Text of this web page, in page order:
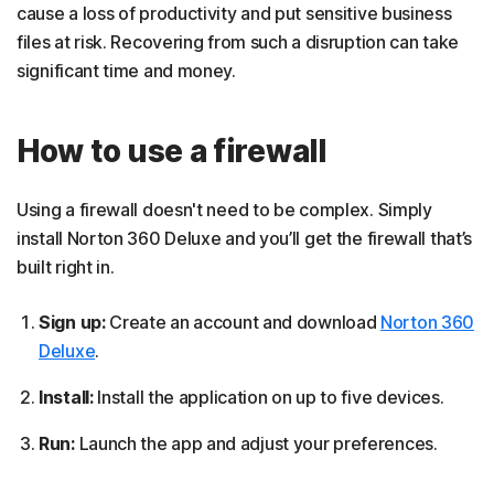
cause a loss of productivity and put sensitive business
files at risk. Recovering from such a disruption can take
significant time and money.
How to use a firewall
Using a firewall doesn't need to be complex. Simply
install Norton 360 Deluxe and you’ll get the firewall that’s
built right in.
Sign up: Create an account and download Norton 360
Deluxe.
Install: Install the application on up to five devices.
Run: Launch the app and adjust your preferences.